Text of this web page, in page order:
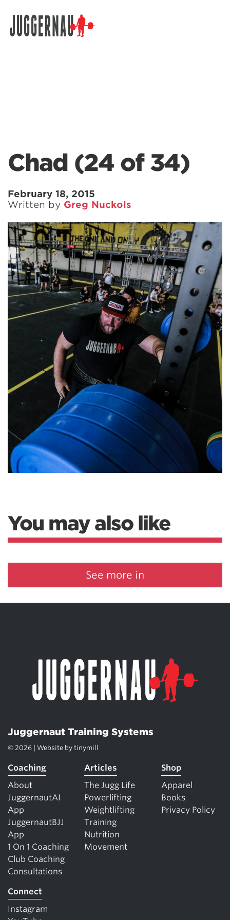
Chad (24 of 34)
February 18, 2015
Written by Greg Nuckols
You may also like
See more in
Juggernaut Training Systems
© 2026 | Website by tinymill
Coaching
About
JuggernautAI
App
JuggernautBJJ
App
1 On 1 Coaching
Club Coaching
Consultations
Articles
The Jugg Life
Powerlifting
Weightlifting
Training
Nutrition
Movement
Shop
Apparel
Books
Privacy Policy
Connect
Instagram
Search for: